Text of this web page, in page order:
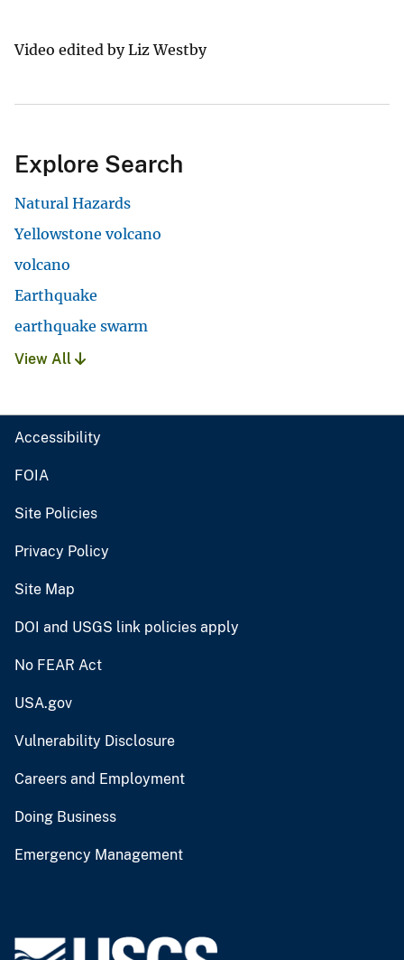
Video edited by Liz Westby
Explore Search
Natural Hazards
Yellowstone volcano
volcano
Earthquake
earthquake swarm
View All
Accessibility
FOIA
Site Policies
Privacy Policy
Site Map
DOI and USGS link policies apply
No FEAR Act
USA.gov
Vulnerability Disclosure
Careers and Employment
Doing Business
Emergency Management